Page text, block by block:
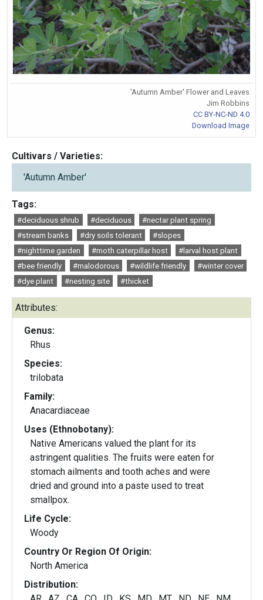
'Autumn Amber' Flower and Leaves
Jim Robbins
CC BY-NC-ND 4.0
Download Image
Cultivars / Varieties:
'Autumn Amber'
Tags:
#deciduous shrub #deciduous
#nectar plant spring
#stream banks
#dry soils tolerant
#slopes
#nighttime garden
#moth caterpillar host
#larval host plant
#bee friendly
#malodorous #wildlife friendly
#winter cover
#dye plant
#nesting site #thicket
Attributes:
Genus:
Rhus
Species:
trilobata
Family:
Anacardiaceae
Uses (Ethnobotany):
Native Americans valued the plant for its
astringent qualities. The fruits were eaten for
stomach ailments and tooth aches and were
dried and ground into a paste used to treat
smallpox.
Life Cycle:
Woody
Country Or Region Of Origin:
North America
Distribution: